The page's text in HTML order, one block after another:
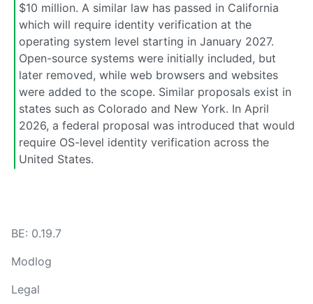
$10 million. A similar law has passed in California
which will require identity verification at the
operating system level starting in January 2027.
Open-source systems were initially included, but
later removed, while web browsers and websites
were added to the scope. Similar proposals exist in
states such as Colorado and New York. In April
2026, a federal proposal was introduced that would
require OS-level identity verification across the
United States.
BE: 0.19.7
Modlog
Legal